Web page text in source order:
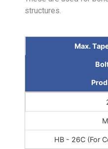
structures.
Max.
HB - 26C (For